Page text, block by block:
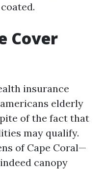
Cover
insurance
elderly
of the fact that
may qualify.
of Cape Coral—
canopy